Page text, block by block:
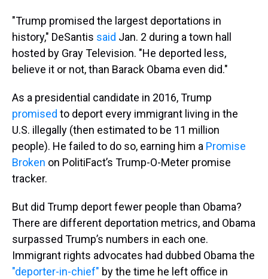
"Trump promised the largest deportations in
history," DeSantis said Jan. 2 during a town hall
hosted by Gray Television. "He deported less,
believe it or not, than Barack Obama even did."
As a presidential candidate in 2016, Trump
promised to deport every immigrant living in the
U.S. illegally (then estimated to be 11 million
people). He failed to do so, earning him a Promise
Broken on PolitiFact’s Trump-O-Meter promise
tracker.
But did Trump deport fewer people than Obama?
There are different deportation metrics, and Obama
surpassed Trump’s numbers in each one.
Immigrant rights advocates had dubbed Obama the
"deporter-in-chief" by the time he left office in